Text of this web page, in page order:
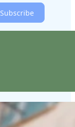
Subscribe